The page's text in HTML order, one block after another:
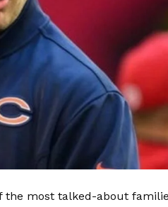
the most talked-about